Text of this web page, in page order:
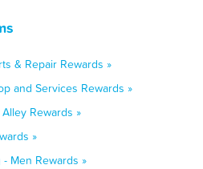
& Repair Rewards »
and Services Rewards »
Rewards »
»
Men Rewards »